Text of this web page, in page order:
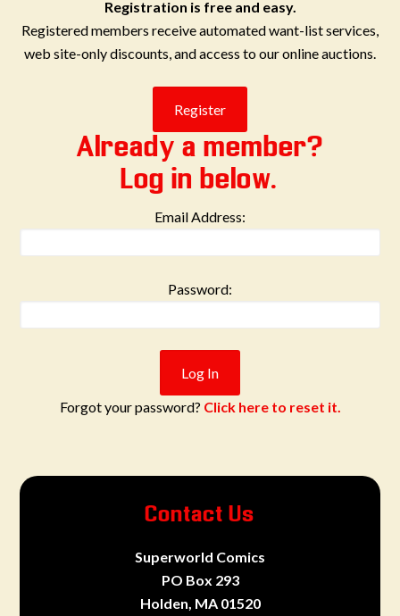
Registration is free and easy.
Registered members receive automated want-list services,
web site-only discounts, and access to our online auctions.
Already a member?
Log in below.
Email Address:
Password:
Forgot your password? Click here to reset it.
Contact Us
Superworld Comics
PO Box 293
Holden, MA 01520